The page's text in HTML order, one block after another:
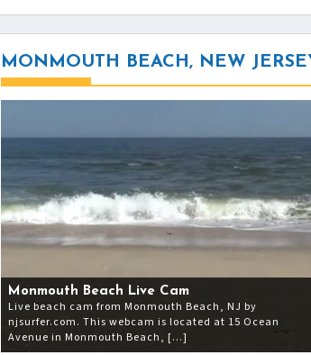
MONMOUTH BEACH, NEW
Monmouth Beach Live Cam
Live beach cam from Monmouth Beach, NJ by
njsurfer.com. This webcam is located at 15 Ocean
Avenue in Monmouth Beach, […]